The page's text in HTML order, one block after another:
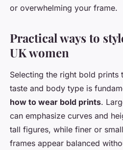
or overwhelming your frame.
Practical ways to
UK women
Selecting the right bold prints
taste and body type is
how to wear bold prints.
can emphasize curves and
tall figures, while finer or
frames appear balanced